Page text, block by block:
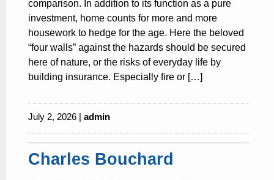
comparison. In addition to its function as a pure
investment, home counts for more and more
housework to hedge for the age. Here the beloved
“four walls” against the hazards should be secured
here of nature, or the risks of everyday life by
building insurance. Especially fire or […]
July 2, 2026 | admin
Charles Bouchard